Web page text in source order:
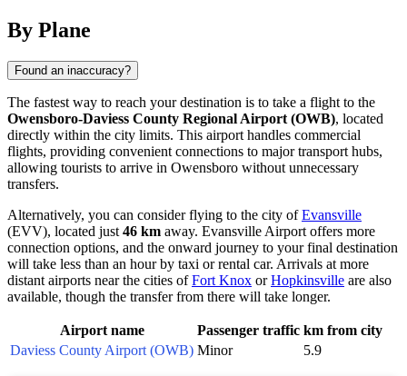
By Plane
Found an inaccuracy?
The fastest way to reach your destination is to take a flight to the
Owensboro-Daviess County Regional Airport (OWB), located
directly within the city limits. This airport handles commercial
flights, providing convenient connections to major transport hubs,
allowing tourists to arrive in Owensboro without unnecessary
transfers.
Alternatively, you can consider flying to the city ofEvansville
(EVV), located just 46 km away. Evansville Airport offers more
connection options, and the onward journey to your final destination
will take less than an hour by taxi or rental car. Arrivals at more
distant airports near the cities ofFort Knox orHopkinsville are also
available, though the transfer from there will take longer.
Airport name Passenger traffic km from city
Daviess County Airport (OWB) Minor 5.9